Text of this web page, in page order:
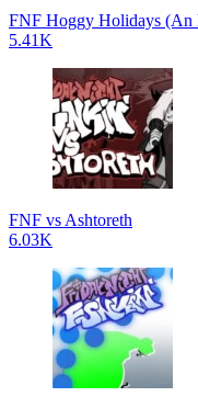
FNF Hoggy Holidays (An
5.41K
FNF vs Ashtoreth
6.03K